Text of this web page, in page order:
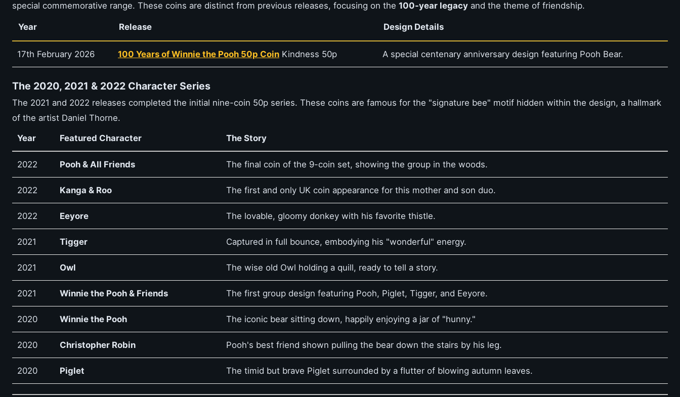
special commemorative range. These coins are distinct from previous releases, focusing on the 100-year legacy and the theme of friendship.
Year Release Design Details
17th February 2026 100 Years of Winnie the Pooh 50p Coin Kindness 50p A special centenary anniversary design featuring Pooh Bear.
The 2020, 2021 & 2022 Character Series
The 2021 and 2022 releases completed the initial nine-coin 50p series. These coins are famous for the "signature bee" motif hidden within the design, a hallmark
of the artist Daniel Thorne.
Year
Featured Character The Story
2022 Pooh & All Friends The final coin of the 9-coin set, showing the group in the woods.
2022 Kanga & Roo The first and only UK coin appearance for this mother and son duo.
2022 Eeyore The lovable, gloomy donkey with his favorite thistle.
2021 Tigger Captured in full bounce, embodying his "wonderful" energy.
2021 Owl The wise old Owl holding a quill, ready to tell a story.
2021 Winnie the Pooh & Friends The first group design featuring Pooh, Piglet, Tigger, and Eeyore.
2020 Winnie the Pooh The iconic bear sitting down, happily enjoying a jar of "hunny."
2020 Christopher Robin Pooh's best friend shown pulling the bear down the stairs by his leg.
2020 Piglet The timid but brave Piglet surrounded by a flutter of blowing autumn leaves.